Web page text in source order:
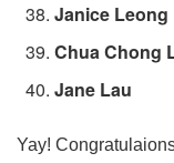
Janice Leong
Chua Chong
Jane Lau
Yay!